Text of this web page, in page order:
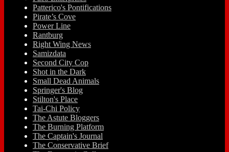
Patterico's Pontifications
Pirate’s Cove
Power Line
Rantburg
Right Wing News
Samizdata
Second City Cop
Shot in the Dark
Small Dead Animals
Springer's Blog
Stilton's Place
Tai-Chi Policy
The Astute Bloggers
The Burning Platform
The Captain's Journal
The Conservative Brief